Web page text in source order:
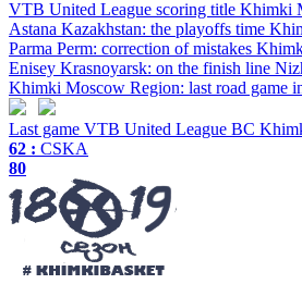
VTB United League scoring title Khimki
Astana Kazakhstan: the playoffs time
Parma Perm: correction of mistakes
Enisey Krasnoyarsk: on the finish line
Khimki Moscow Region: last road game
Last game VTB United League BC
62 : CSKA
80